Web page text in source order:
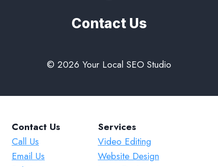
Contact Us
© 2026 Your Local SEO Studio
Contact Us
Call Us
Email Us
Services
Video Editing
Website Design